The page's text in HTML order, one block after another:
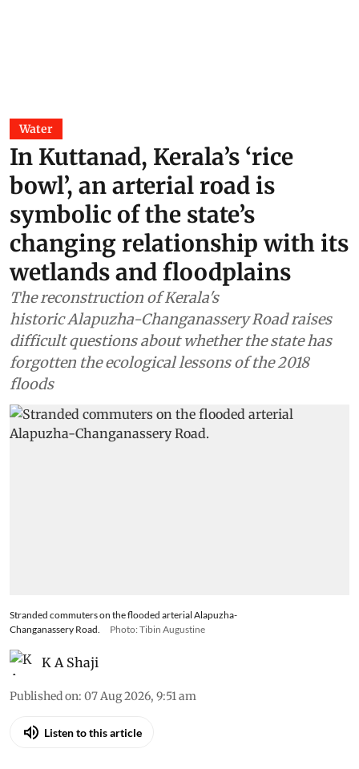
Water
In Kuttanad, Kerala’s ‘rice
bowl’, an arterial road is
symbolic of the state’s
changing relationship with its
wetlands and floodplains
The reconstruction of Kerala's
historic Alapuzha-Changanassery Road raises
difficult questions about whether the state has
forgotten the ecological lessons of the 2018
floods
Stranded commuters on the flooded arterial Alapuzha-
Changanassery Road.
Photo: Tibin Augustine
K A Shaji
Published on: 07 Aug 2026, 9:51 am
Listen to this article